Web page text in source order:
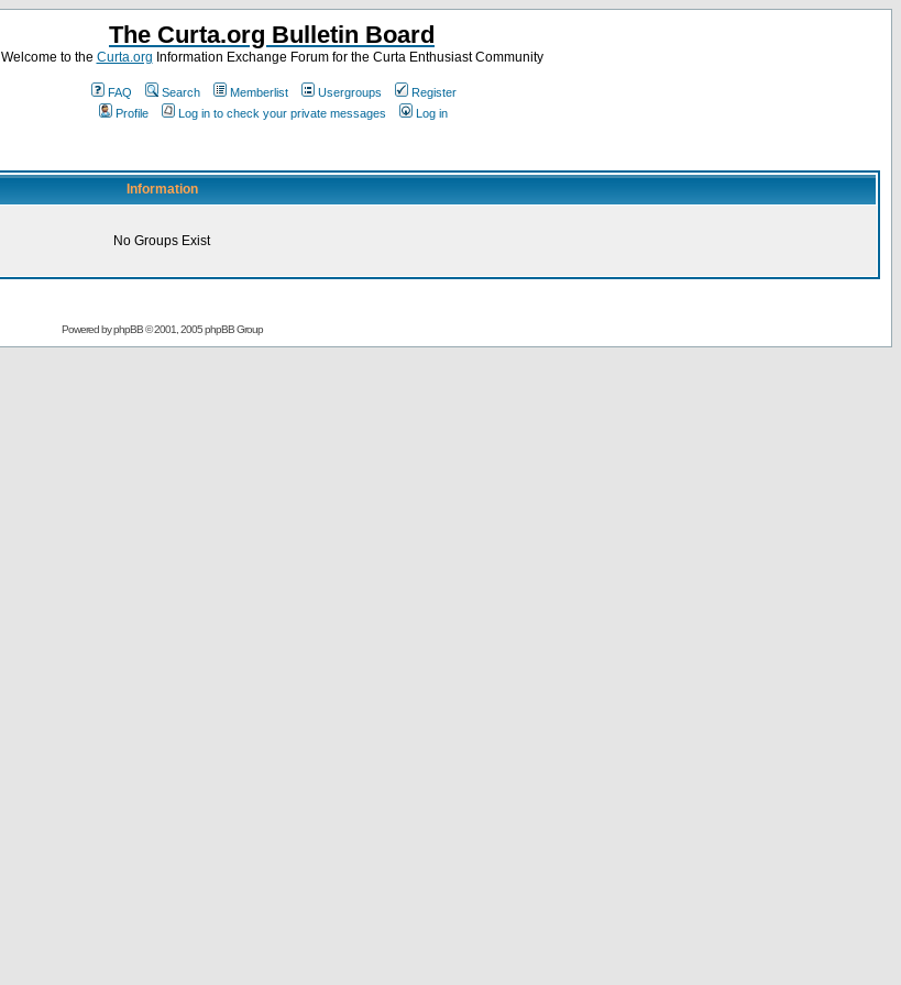
The Curta.org Bulletin Board
Welcome to the Curta.org Information Exchange Forum for the Curta Enthusiast Community
FAQ Search Memberlist Usergroups
Register
Profile
Log in to check your private messages Log in
Information
No Groups Exist
Powered byphpBB© 2001, 2005 phpBB Group